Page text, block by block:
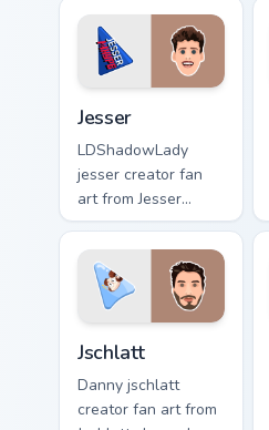
desktop style.
Jesser
LDShadowLady
jesser creator fan
art from Jesser
paints your screen
custom cursor tabs
with streamer
desktop style.
Jschlatt
Danny jschlatt
creator fan art from